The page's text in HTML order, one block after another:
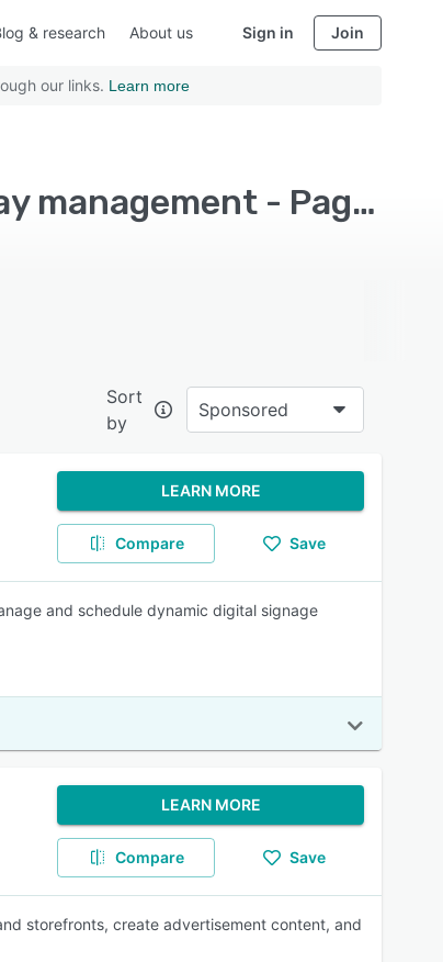
& research About us Sign in Join
our links. Learn more
Top Rated Digital Signage Software with Remote display management - Page 7
Sort
by
Sponsored
LEARN MORE
Compare Save
and schedule dynamic digital signage
LEARN MORE
Compare Save
storefronts, create advertisement content, and